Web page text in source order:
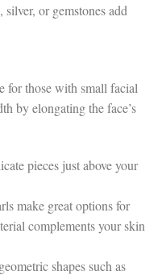
or gemstones add
for those with small facial
by elongating the face’s
pieces just above your
make great options for
complements your skin
shapes such as